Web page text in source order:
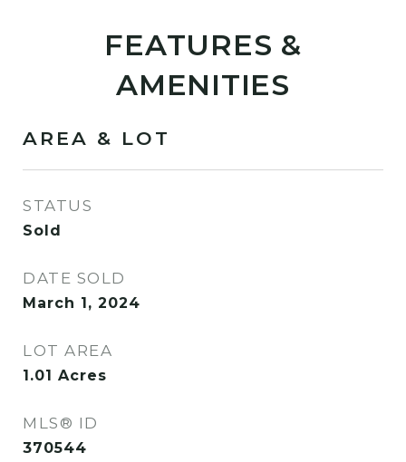
FEATURES &
AMENITIES
AREA & LOT
STATUS
Sold
DATE SOLD
March 1, 2024
LOT AREA
1.01 Acres
MLS® ID
370544